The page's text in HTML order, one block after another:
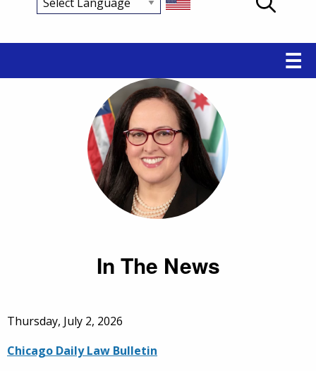
navigation
☰
In The News
Thursday, July 2, 2026
Chicago Daily Law Bulletin